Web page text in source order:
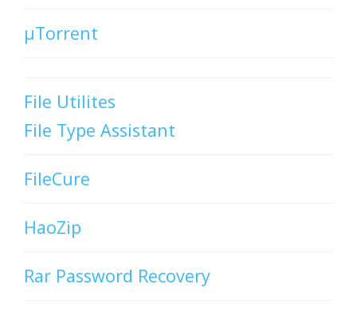
µTorrent
File Utilites
File Type Assistant
FileCure
HaoZip
Rar Password Recovery